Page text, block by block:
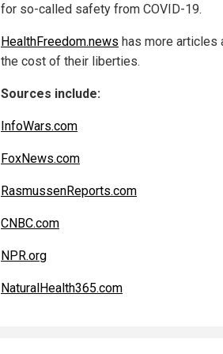
for so-called safety from COVID-19.
HealthFreedom.news has more articles
the cost of their liberties.
Sources include:
InfoWars.com
FoxNews.com
RasmussenReports.com
CNBC.com
NPR.org
NaturalHealth365.com